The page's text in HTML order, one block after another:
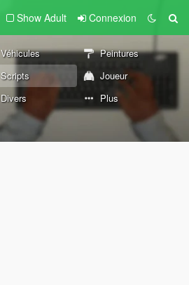
Show Adult Connexion
Véhicules
Peintures
Scripts
Joueur
Divers Plus